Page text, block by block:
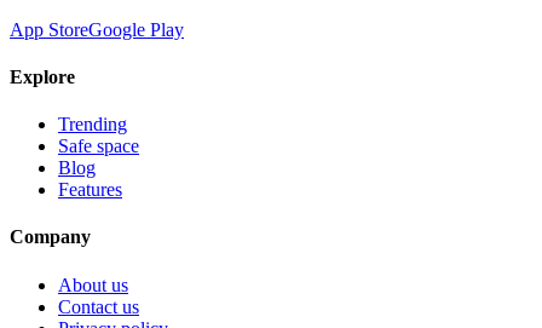
App StoreGoogle Play
Explore
Trending
Safe space
Blog
Features
Company
About us
Contact us